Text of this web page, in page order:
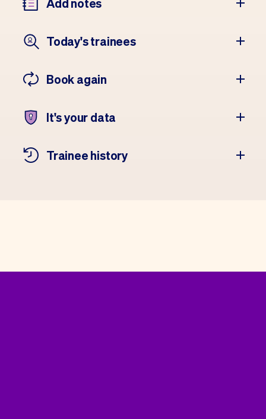
Today's trainees
Book again
It's your data
Trainee history